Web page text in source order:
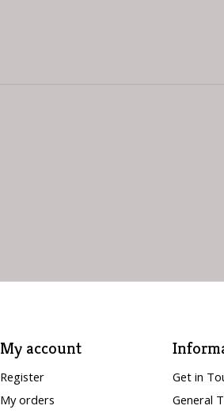
My account
Register
My orders
Get in
General